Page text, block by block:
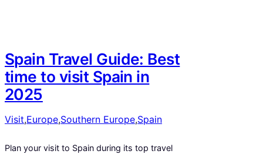
Spain Travel Guide: Best
time to visit Spain in
2025
Visit,Europe,Southern Europe,Spain
Plan your visit to Spain during its top travel